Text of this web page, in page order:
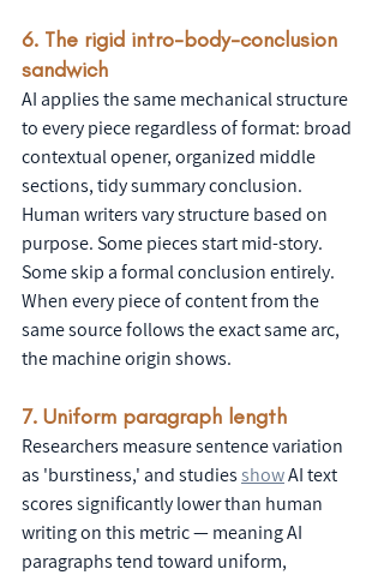
6. The rigid intro-body-conclusion
sandwich
AI applies the same mechanical structure
to every piece regardless of format: broad
contextual opener, organized middle
sections, tidy summary conclusion.
Human writers vary structure based on
purpose. Some pieces start mid-story.
Some skip a formal conclusion entirely.
When every piece of content from the
same source follows the exact same arc,
the machine origin shows.
7. Uniform paragraph length
Researchers measure sentence variation
as 'burstiness,' and studies show AI text
scores significantly lower than human
writing on this metric — meaning AI
paragraphs tend toward uniform,